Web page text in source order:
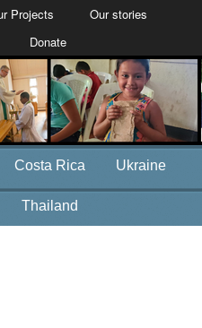
Projects
Our stories
Donate
Costa Rica Ukraine
Thailand